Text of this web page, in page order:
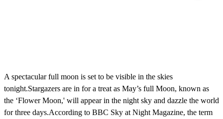
A spectacular full moon is set to be visible in the skies
tonight.Stargazers are in for a treat as May’s full Moon, known as
the ‘Flower Moon,' will appear in the night sky and dazzle the world
for three days.According to BBC Sky at Night Magazine, the term